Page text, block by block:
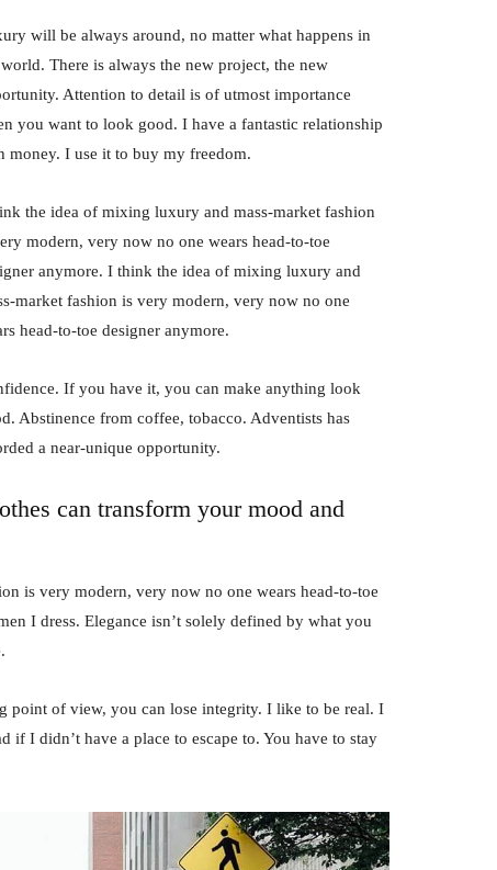
will be always around, no matter what happens in
There is always the new project, the new
Attention to detail is of utmost importance
you want to look good. I have a fantastic relationship
money. I use it to buy my freedom.
the idea of mixing luxury and mass-market fashion
modern, very now no one wears head-to-toe
anymore. I think the idea of mixing luxury and
market fashion is very modern, very now no one
head-to-toe designer anymore.
If you have it, you can make anything look
Abstinence from coffee, tobacco. Adventists has
a near-unique opportunity.
can transform your mood and
is very modern, very now no one wears head-to-toe
I dress. Elegance isn’t solely defined by what you
point of view, you can lose integrity. I like to be real. I
if I didn’t have a place to escape to. You have to stay